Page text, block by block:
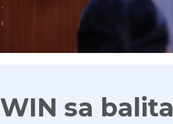
WIN sa balita